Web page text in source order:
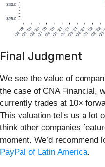
Final Judgment
We see the value of
the case of CNA Financial,
currently trades at 10×
This valuation tells us a lot
think other companies
moment. We’d recommend
PayPal of Latin America.